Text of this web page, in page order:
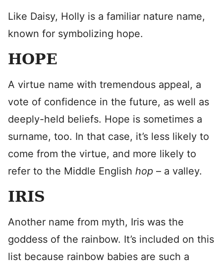
Like Daisy, Holly is a familiar nature name,
known for symbolizing hope.
HOPE
A virtue name with tremendous appeal, a
vote of confidence in the future, as well as
deeply-held beliefs. Hope is sometimes a
surname, too. In that case, it’s less likely to
come from the virtue, and more likely to
refer to the Middle English hop – a valley.
IRIS
Another name from myth, Iris was the
goddess of the rainbow. It’s included on this
list because rainbow babies are such a